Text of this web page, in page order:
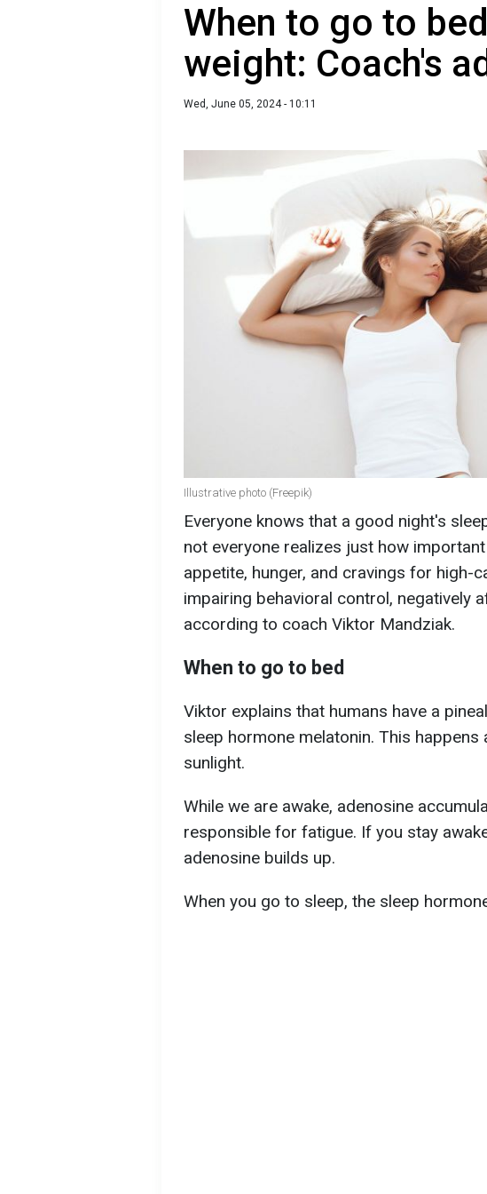
When to go to
weight: Coach's
Wed, June 05, 2024 - 10:11
Illustrative photo (Freepik)
Everyone knows that a good night's
not everyone realizes just how
appetite, hunger, and cravings for high-
impairing behavioral control, negatively
according to coach Viktor Mandziak.
When to go to bed
Viktor explains that humans have a
sleep hormone melatonin. This happens
sunlight.
While we are awake, adenosine
responsible for fatigue. If you stay
adenosine builds up.
When you go to sleep, the sleep